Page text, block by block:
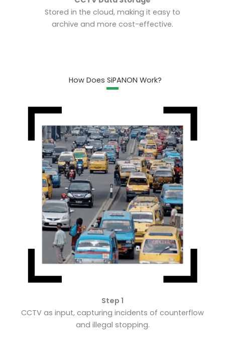
Stored in the cloud, making it easy to
archive and more cost-effective.
How Does SiPANON Work?
Step 1
CCTV as input, capturing incidents of counterflow
and illegal stopping.